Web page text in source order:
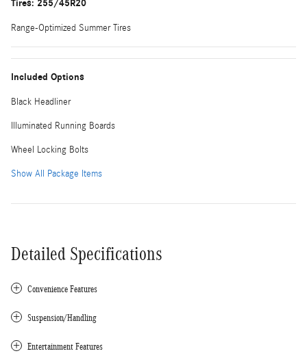
Tires: 255/45R20
Range-Optimized Summer Tires
Included Options
Black Headliner
Illuminated Running Boards
Wheel Locking Bolts
Show All Package Items
Detailed Specifications
Convenience Features
Suspension/Handling
Entertainment Features